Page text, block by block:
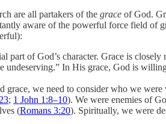
are all partakers of the grace of God.
aware of the powerful force field of
part of God’s character. Grace is
undeserving.” In His grace, God is
grace, we need to consider who we
23; 1 John 1:8–10). We were enemies of
(Romans 3:20). Spiritually, we were